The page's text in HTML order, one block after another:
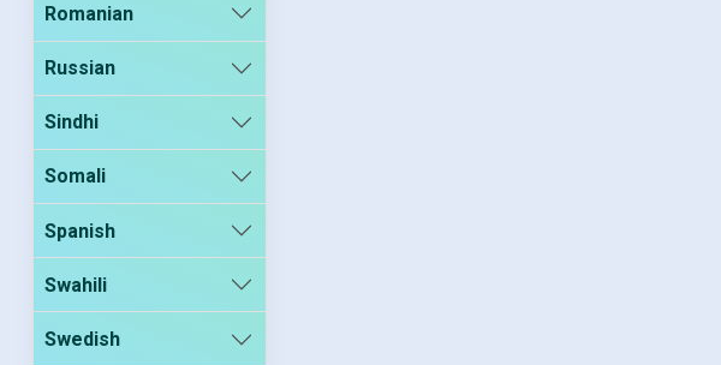
Romanian
Russian
Sindhi
Somali
Spanish
Swahili
Swedish